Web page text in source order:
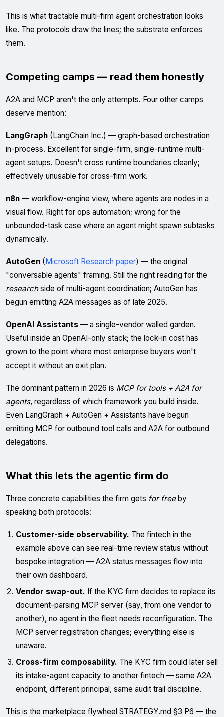
This is what tractable multi-firm agent orchestration looks
like. The protocols draw the lines; the substrate enforces
them.
Competing camps — read them honestly
A2A and MCP aren't the only attempts. Four other camps
deserve mention:
LangGraph (LangChain Inc.) — graph-based orchestration
in-process. Excellent for single-firm, single-runtime multi-
agent setups. Doesn't cross runtime boundaries cleanly;
effectively unusable for cross-firm work.
n8n — workflow-engine view, where agents are nodes in a
visual flow. Right for ops automation; wrong for the
unbounded-task case where an agent might spawn subtasks
dynamically.
AutoGen (Microsoft Research paper) — the original
"conversable agents" framing. Still the right reading for the
researchside of multi-agent coordination; AutoGen has
begun emitting A2A messages as of late 2025.
OpenAI Assistants — a single-vendor walled garden.
Useful inside an OpenAI-only stack; the lock-in cost has
grown to the point where most enterprise buyers won't
accept it without an exit plan.
The dominant pattern in 2026 is MCP for tools + A2A for
agents, regardless of which framework you build inside.
Even LangGraph + AutoGen + Assistants have begun
emitting MCP for outbound tool calls and A2A for outbound
delegations.
What this lets the agentic firm do
Three concrete capabilities the firm gets for freeby
speaking both protocols:
Customer-side observability. The fintech in the
example above can see real-time review status without
bespoke integration — A2A status messages flow into
their own dashboard.
Vendor swap-out. If the KYC firm decides to replace its
document-parsing MCP server (say, from one vendor to
another), no agent in the fleet needs reconfiguration. The
MCP server registration changes; everything else is
unaware.
Cross-firm composability. The KYC firm could later sell
its intake-agent capacity to another fintech — same A2A
endpoint, different principal, same audit trail discipline.
This is the marketplace flywheel STRATEGY.md §3 P6 — the